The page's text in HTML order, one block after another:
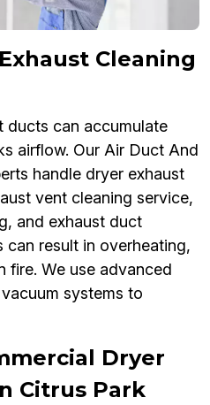
Cleaning
ducts can accumulate
airflow. Our Air Duct And
handle dryer exhaust
vent cleaning service,
and exhaust duct
can result in overheating,
fire. We use advanced
systems to
Dryer
Citrus Park